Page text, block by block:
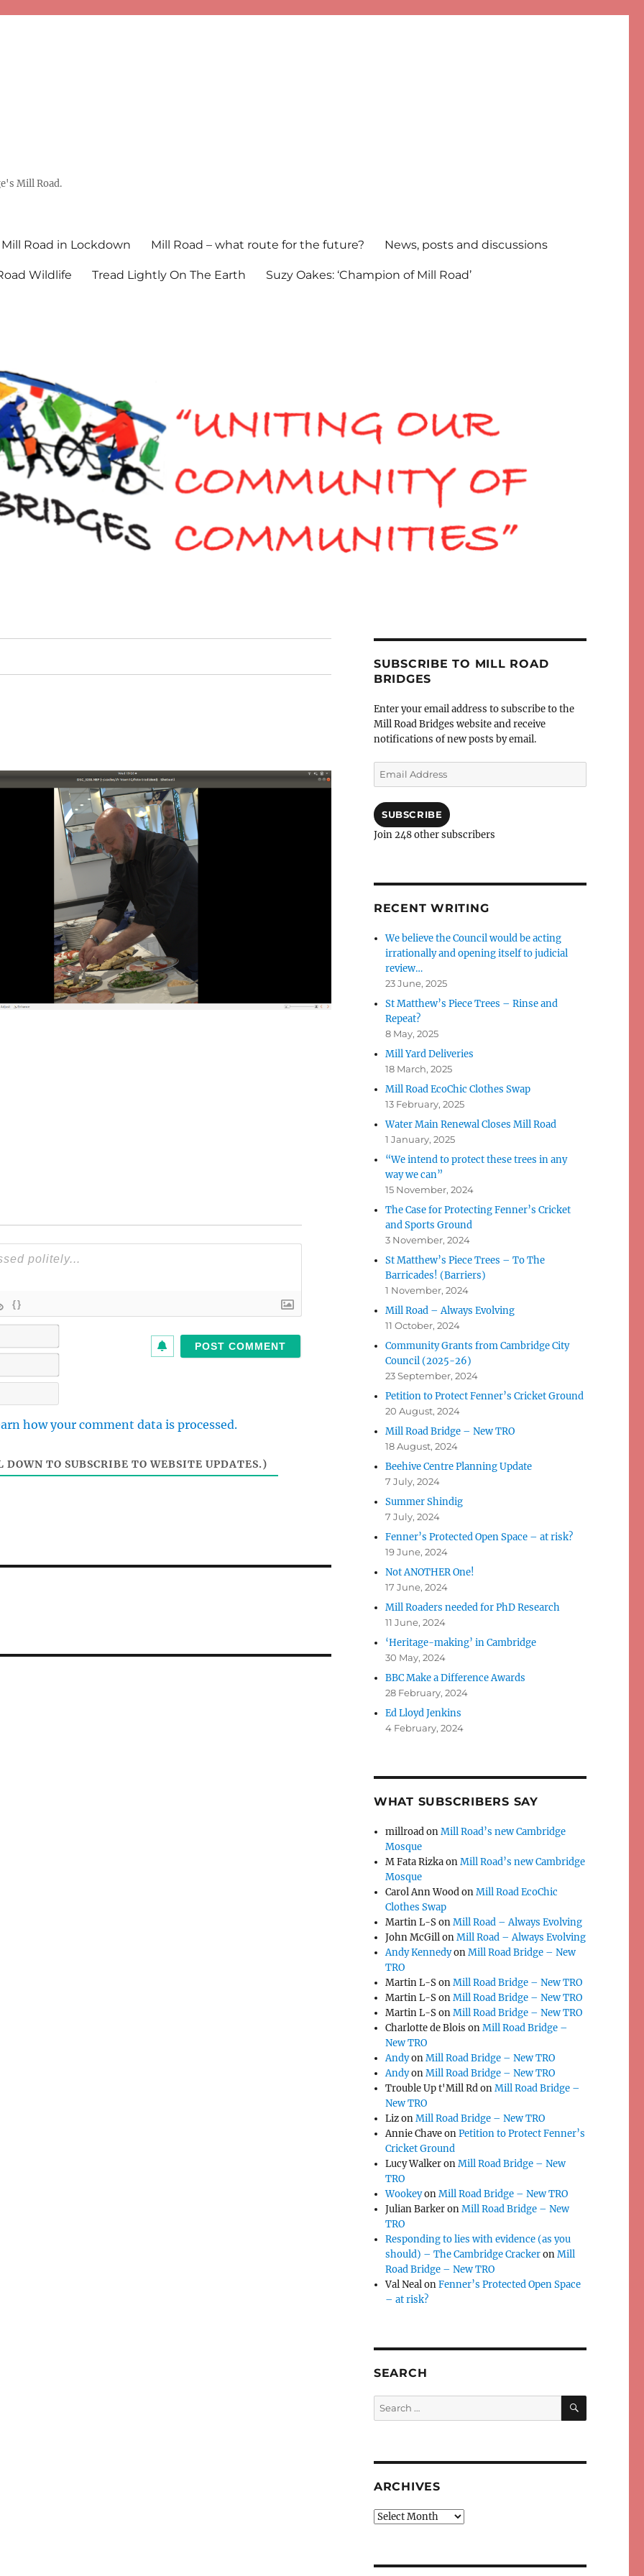
Mill Road.
Mill Road in Lockdown Mill Road – what route for the future? News, posts and discussions
Wildlife Tread Lightly On The Earth Suzy Oakes: ‘Champion of Mill Road’
{}
a
em
i
*
e
s
t
e
how your comment data is processed.
TO SUBSCRIBE TO WEBSITE UPDATES.)
SUBSCRIBE TO MILL ROAD
BRIDGES
Enter your email address to subscribe to the
Mill Road Bridges website and receive
notifications of new posts by email.
Email
Address
SUBSCRIBE
Join 248 other subscribers
RECENT WRITING
We believe the Council would be acting
irrationally and opening itself to judicial
review…
23 June, 2025
St Matthew’s Piece Trees – Rinse and
Repeat?
8 May, 2025
Mill Yard Deliveries
18 March, 2025
Mill Road EcoChic Clothes Swap
13 February, 2025
Water Main Renewal Closes Mill Road
1 January, 2025
“We intend to protect these trees in any
way we can”
15 November, 2024
The Case for Protecting Fenner’s Cricket
and Sports Ground
3 November, 2024
St Matthew’s Piece Trees – To The
Barricades! (Barriers)
1 November, 2024
Mill Road – Always Evolving
11 October, 2024
Community Grants from Cambridge City
Council (2025-26)
23 September, 2024
Petition to Protect Fenner’s Cricket Ground
20 August, 2024
Mill Road Bridge – New TRO
18 August, 2024
Beehive Centre Planning Update
7 July, 2024
Summer Shindig
7 July, 2024
Fenner’s Protected Open Space – at risk?
19 June, 2024
Not ANOTHER One!
17 June, 2024
Mill Roaders needed for PhD Research
11 June, 2024
‘Heritage-making’ in Cambridge
30 May, 2024
BBC Make a Difference Awards
28 February, 2024
Ed Lloyd Jenkins
4 February, 2024
WHAT SUBSCRIBERS SAY
millroadonMill Road’s new Cambridge
Mosque
M Fata RizkaonMill Road’s new Cambridge
Mosque
Carol Ann WoodonMill Road EcoChic
Clothes Swap
Martin L-SonMill Road – Always Evolving
John McGillonMill Road – Always Evolving
Andy KennedyonMill Road Bridge – New
TRO
Martin L-SonMill Road Bridge – New TRO
Martin L-SonMill Road Bridge – New TRO
Martin L-SonMill Road Bridge – New TRO
Charlotte de Blois onMill Road Bridge –
New TRO
AndyonMill Road Bridge – New TRO
AndyonMill Road Bridge – New TRO
Trouble Up t'Mill RdonMill Road Bridge –
New TRO
LizonMill Road Bridge – New TRO
Annie ChaveonPetition to Protect Fenner’s
Cricket Ground
Lucy WalkeronMill Road Bridge – New
TRO
WookeyonMill Road Bridge – New TRO
Julian BarkeronMill Road Bridge – New
TRO
Responding to lies with evidence (as you
should) – The Cambridge CrackeronMill
Road Bridge – New TRO
Val NealonFenner’s Protected Open Space
– at risk?
SEARCH
Search
for:
SEARCH
ARCHIVES
Archives